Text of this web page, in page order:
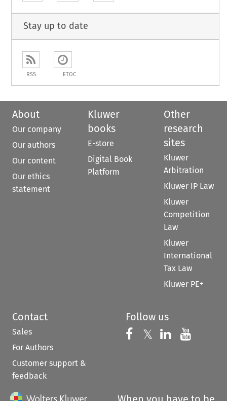
Stay up to date
RSS ETOC
About
Our company
Our authors
Our content
Our ethics
statement
Kluwer
books
E-store
Digital Book
Platform
Other
research
sites
Kluwer
Arbitration
Kluwer IP Law
Kluwer
Competition
Law
Kluwer
International
Tax Law
Kluwer PE+
Contact
Sales
For Authors
Customer support &
feedback
Follow us
Follow us on
𝕏 Follow us on
Follow us